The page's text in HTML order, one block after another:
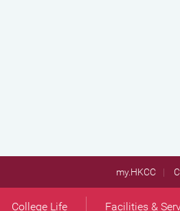
my.HKCC
College Life Facilities &